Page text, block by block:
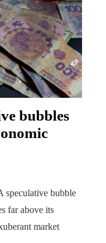
bubbles
speculative bubble
far above its
market